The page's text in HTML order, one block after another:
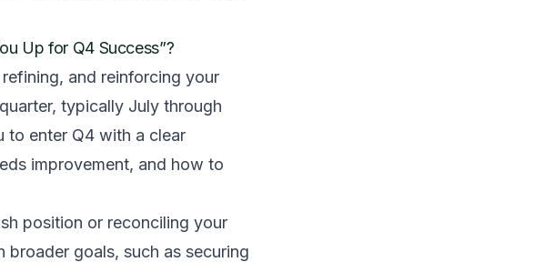
Up for Q4 Success”?
and reinforcing your
typically July through
to enter Q4 with a clear
improvement, and how to
position or reconciling your
goals, such as securing